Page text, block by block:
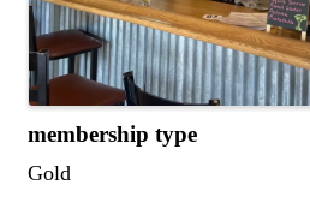
membership type
Gold